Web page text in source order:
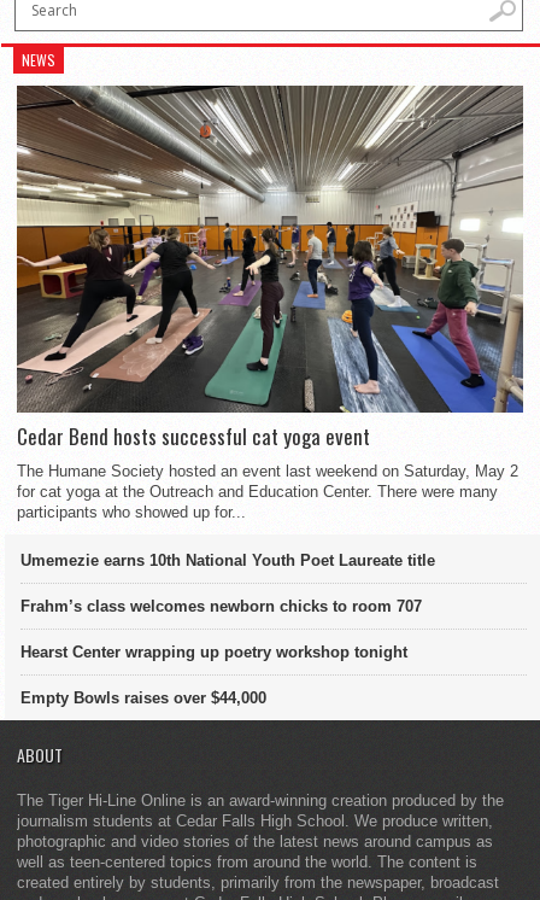
NEWS
Cedar Bend hosts successful cat yoga event
The Humane Society hosted an event last weekend on Saturday, May 2
for cat yoga at the Outreach and Education Center. There were many
participants who showed up for...
Umemezie earns 10th National Youth Poet Laureate title
Frahm’s class welcomes newborn chicks to room 707
Hearst Center wrapping up poetry workshop tonight
Empty Bowls raises over $44,000
ABOUT
The Tiger Hi-Line Online is an award-winning creation produced by the
journalism students at Cedar Falls High School. We produce written,
photographic and video stories of the latest news around campus as
well as teen-centered topics from around the world. The content is
created entirely by students, primarily from the newspaper, broadcast